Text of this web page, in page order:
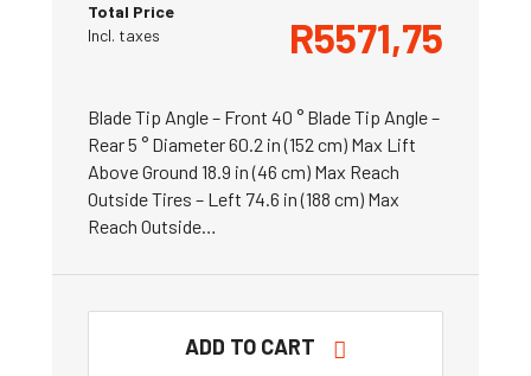
Total Price
Incl. taxes
R5571,75
Blade Tip Angle – Front 40 ° Blade Tip Angle –
Rear 5 ° Diameter 60.2 in (152 cm) Max Lift
Above Ground 18.9 in (46 cm) Max Reach
Outside Tires – Left 74.6 in (188 cm) Max
Reach Outside…
ADD TO CART